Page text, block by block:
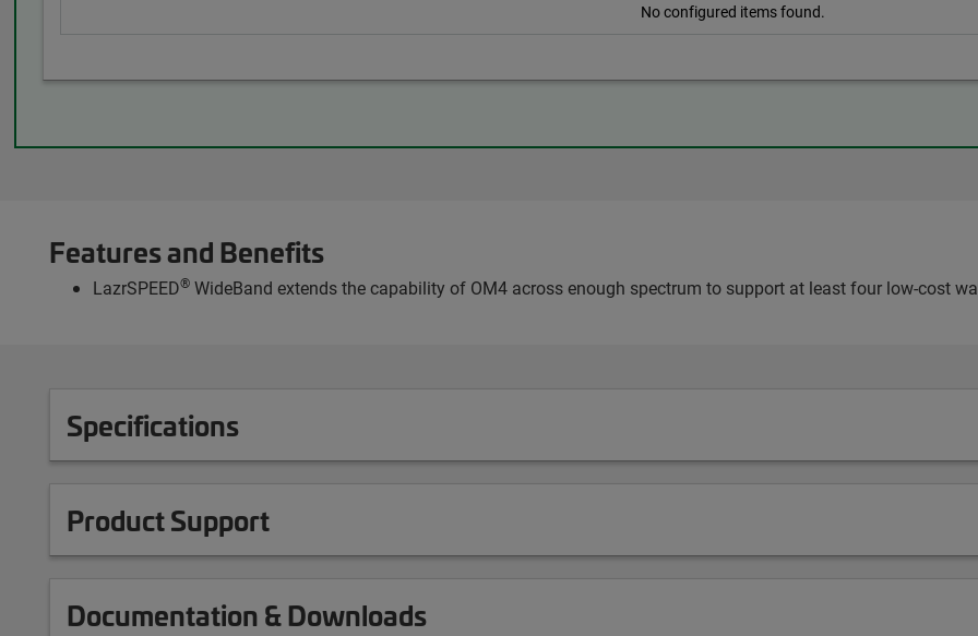
No configured items found.
Features and Benefits
LazrSPEED® WideBand extends the capability of OM4 across enough spectrum to support at least four low-cost
Specifications
Product Support
Documentation & Downloads